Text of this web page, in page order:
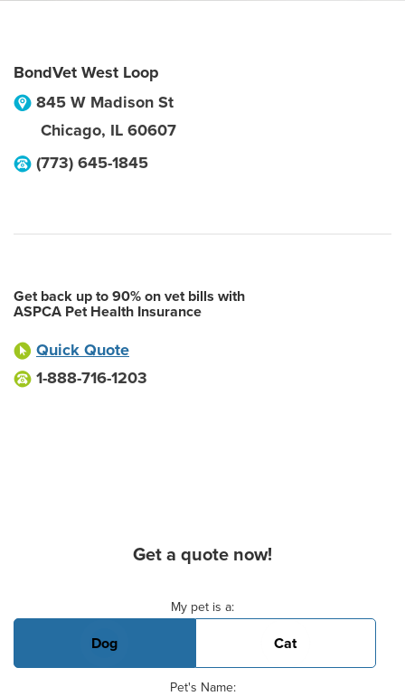
BondVet West Loop
845 W Madison St
Chicago, IL 60607
(773) 645-1845
Get back up to 90% on vet bills with
ASPCA Pet Health Insurance
Quick Quote
1-888-716-1203
Get a quote now!
My pet is a:
Dog Cat
Pet's Name: